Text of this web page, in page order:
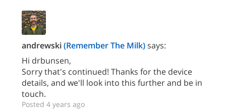
andrewski(Remember The Milk)says:
Hi drbunsen,
Sorry that's continued! Thanks for the device
details, and we'll look into this further and be in
touch.
Posted 4 years ago